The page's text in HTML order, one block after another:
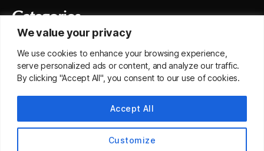
We value your privacy
We use cookies to enhance your browsing experience,
serve personalized ads or content, and analyze our traffic.
By clicking "Accept All", you consent to our use of cookies.
Customize
Accept All
Categories
Selected Transaction
Meta
Entries feed